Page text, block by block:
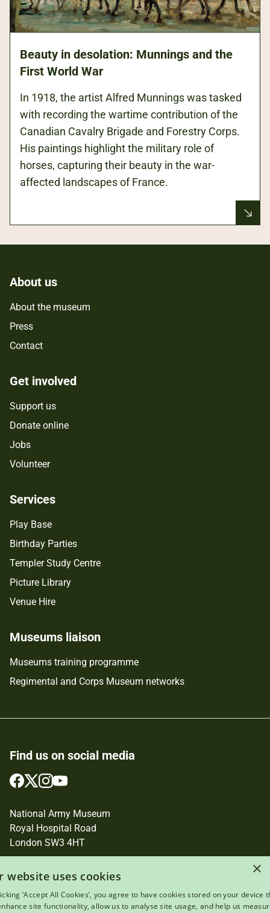
Beauty in desolation: Munnings and the
First World War
In 1918, the artist Alfred Munnings was tasked
with recording the wartime contribution of the
Canadian Cavalry Brigade and Forestry Corps.
His paintings highlight the military role of
horses, capturing their beauty in the war-
affected landscapes of France.
About us
About the museum
Press
Contact
Get involved
Support us
Donate online
Jobs
Volunteer
Services
Play Base
Birthday Parties
Templer Study Centre
Picture Library
Venue Hire
Museums liaison
Museums training programme
Regimental and Corps Museum networks
Find us on social media
Follow
on
Facebook
Follow
on
Twitter
Follow
on
Instagram
Follow
on
YouTube
National Army Museum
Royal Hospital Road
London SW3 4HT
×
website uses cookies
‘Accept All Cookies’, you agree to have cookies stored on your device
site functionality, allow us to analyse site usage, and help us